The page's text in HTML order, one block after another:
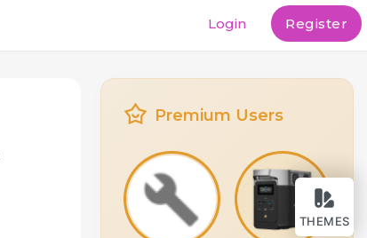
THEMES
Login Register
Premium Users